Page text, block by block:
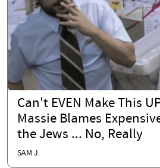
Can't EVEN Make This
Massie Blames
the Jews ... No, Really
SAM J.